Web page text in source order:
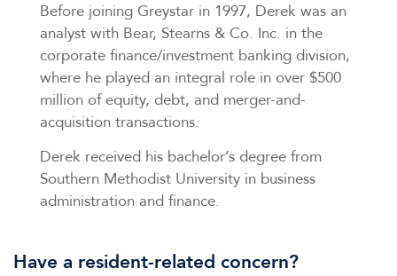
Before joining Greystar in 1997, Derek was an
analyst with Bear, Stearns & Co. Inc. in the
corporate finance/investment banking division,
where he played an integral role in over $500
million of equity, debt, and merger-and-
acquisition transactions.
Derek received his bachelor’s degree from
Southern Methodist University in business
administration and finance.
Have a resident-related concern?